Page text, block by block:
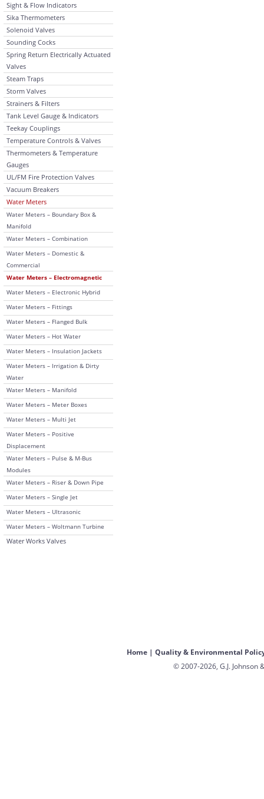
Sight & Flow Indicators
Sika Thermometers
Solenoid Valves
Sounding Cocks
Spring Return Electrically Actuated
Valves
Steam Traps
Storm Valves
Strainers & Filters
Tank Level Gauge & Indicators
Teekay Couplings
Temperature Controls & Valves
Thermometers & Temperature
Gauges
UL/FM Fire Protection Valves
Vacuum Breakers
Water Meters
Water Meters – Boundary Box &
Manifold
Water Meters – Combination
Water Meters – Domestic &
Commercial
Water Meters – Electromagnetic
Water Meters – Electronic Hybrid
Water Meters – Fittings
Water Meters – Flanged Bulk
Water Meters – Hot Water
Water Meters – Insulation Jackets
Water Meters – Irrigation & Dirty
Water
Water Meters – Manifold
Water Meters – Meter Boxes
Water Meters – Multi Jet
Water Meters – Positive
Displacement
Water Meters – Pulse & M-Bus
Modules
Water Meters – Riser & Down Pipe
Water Meters – Single Jet
Water Meters – Ultrasonic
Water Meters – Woltmann Turbine
Water Works Valves
Home| Quality & Environmental
© 2007-2026, G.J. Johnson